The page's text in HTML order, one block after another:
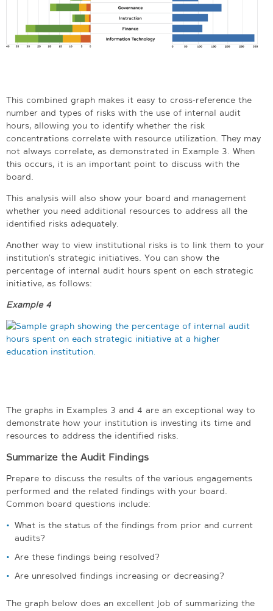
This combined graph makes it easy to cross-reference the
number and types of risks with the use of internal audit
hours, allowing you to identify whether the risk
concentrations correlate with resource utilization. They may
not always correlate, as demonstrated in Example 3. When
this occurs, it is an important point to discuss with the
board.
This analysis will also show your board and management
whether you need additional resources to address all the
identified risks adequately.
Another way to view institutional risks is to link them to your
institution’s strategic initiatives. You can show the
percentage of internal audit hours spent on each strategic
initiative, as follows:
Example 4
The graphs in Examples 3 and 4 are an exceptional way to
demonstrate how your institution is investing its time and
resources to address the identified risks.
Summarize the Audit Findings
Prepare to discuss the results of the various engagements
performed and the related findings with your board.
Common board questions include:
What is the status of the findings from prior and current
audits?
Are these findings being resolved?
Are unresolved findings increasing or decreasing?
The graph below does an excellent job of summarizing the